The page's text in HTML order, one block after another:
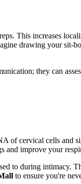
This increases
drawing your sit-
they can
of cervical cells and
and improve your
to during intimacy.
to ensure you're